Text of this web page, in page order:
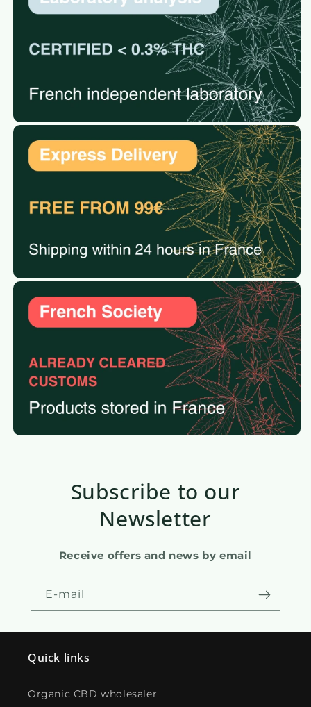
Subscribe to our
Newsletter
Receive offers and news by email
E-mail
Quick links
Organic CBD wholesaler